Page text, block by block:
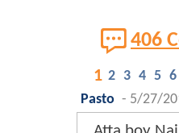
406
1 2 3 4 5 6
Pasto - 5/27/